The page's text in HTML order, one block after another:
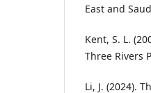
East and
Kent, S. L.
Three Rivers
Li, J. (2024).